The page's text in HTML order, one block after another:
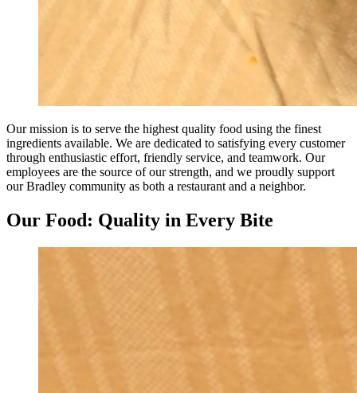
Our mission is to serve the highest quality food using the finest
ingredients available. We are dedicated to satisfying every customer
through enthusiastic effort, friendly service, and teamwork. Our
employees are the source of our strength, and we proudly support
our Bradley community as both a restaurant and a neighbor.
Our Food: Quality in Every Bite